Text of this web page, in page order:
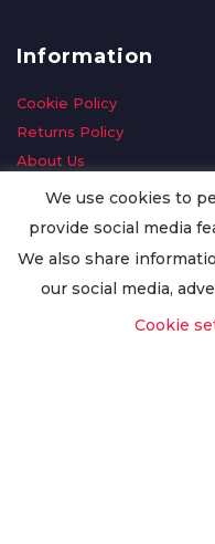
Information
Cookie Policy
Returns Policy
About Us
Delivery Information
Privacy Policy
Worldwide Export
We use cookies to
provide social media
We also share
our social media,
Cookie